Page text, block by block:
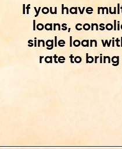
If you have
loans,
single loan
rate to bring